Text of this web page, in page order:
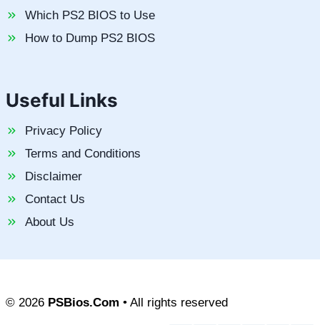
Which PS2 BIOS to Use
How to Dump PS2 BIOS
Useful Links
Privacy Policy
Terms and Conditions
Disclaimer
Contact Us
About Us
© 2026 PSBios.Com • All rights reserved